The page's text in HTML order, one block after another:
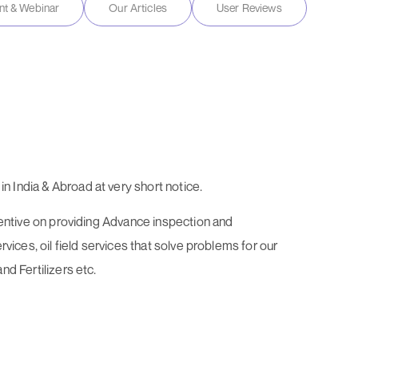
& Webinar Our Articles User Reviews
India & Abroad at very short notice.
on providing Advance inspection and
oil field services that solve problems for our
Fertilizers etc.